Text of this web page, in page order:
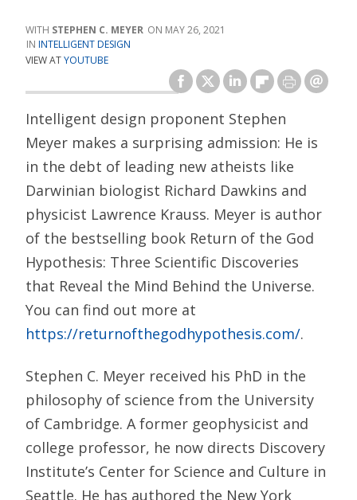
STEPHEN C. MEYER
MAY 26, 2021
INTELLIGENT DESIGN
VIEW ATYOUTUBE
Intelligent design proponent Stephen
Meyer makes a surprising admission: He is
in the debt of leading new atheists like
Darwinian biologist Richard Dawkins and
physicist Lawrence Krauss. Meyer is author
of the bestselling book Return of the God
Hypothesis: Three Scientific Discoveries
that Reveal the Mind Behind the Universe.
You can find out more at
https://returnofthegodhypothesis.com/.
Stephen C. Meyer received his PhD in the
philosophy of science from the University
of Cambridge. A former geophysicist and
college professor, he now directs Discovery
Institute’s Center for Science and Culture in
Seattle. He has authored the New York